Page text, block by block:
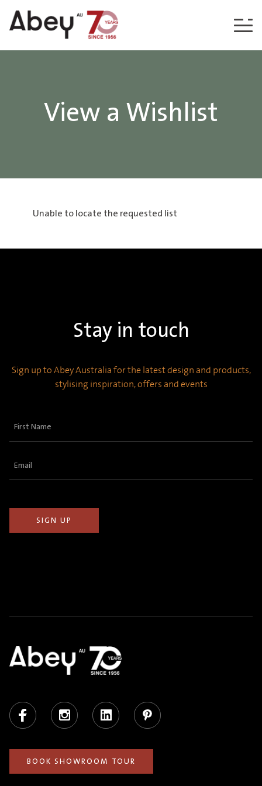
Skip to content
View a Wishlist
Unable to locate the requested list
Stay in touch
Sign up to Abey Australia for the latest design and products,
stylising inspiration, offers and events
First
Email
Facebook Instagram LinkedIn Pinterest
BOOK SHOWROOM TOUR